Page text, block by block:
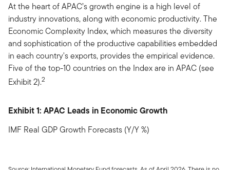
At the heart of APAC’s growth engine is a high level of
industry innovations, along with economic productivity. The
Economic Complexity Index, which measures the diversity
and sophistication of the productive capabilities embedded
in each country's exports, provides the empirical evidence.
Five of the top-10 countries on the Index are in APAC (see
Exhibit 2).2
Exhibit 1: APAC Leads in Economic Growth
IMF Real GDP Growth Forecasts (Y/Y %)